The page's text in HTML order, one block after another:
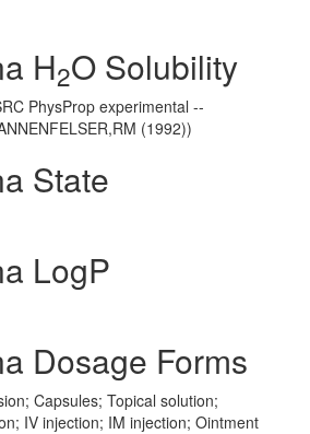
H2O Solubility
PhysProp experimental --
(1992))
State
LogP
Dosage Forms
Capsules; Topical solution;
IV injection; IM injection; Ointment